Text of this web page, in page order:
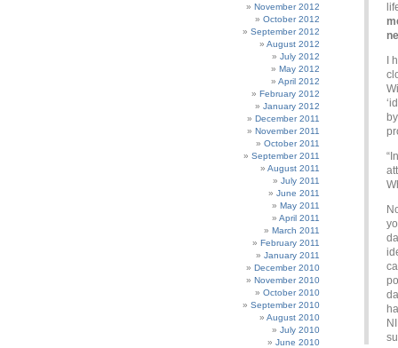
November 2012
October 2012
September 2012
August 2012
July 2012
May 2012
April 2012
February 2012
January 2012
December 2011
November 2011
October 2011
September 2011
August 2011
July 2011
June 2011
May 2011
April 2011
March 2011
February 2011
January 2011
December 2010
November 2010
October 2010
September 2010
August 2010
July 2010
June 2010
I